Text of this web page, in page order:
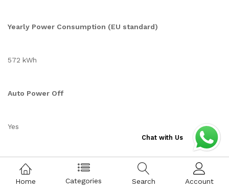
Yearly Power Consumption (EU standard)
572 kWh
Auto Power Off
Yes
Auto Power Saving
Home Categories Search Account
Chat with Us